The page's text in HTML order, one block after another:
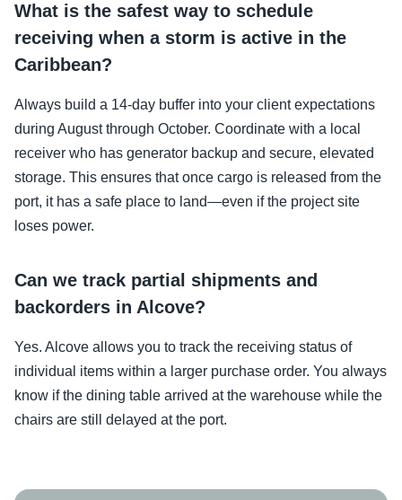
What is the safest way to schedule
receiving when a storm is active in the
Caribbean?
Always build a 14-day buffer into your client expectations
during August through October. Coordinate with a local
receiver who has generator backup and secure, elevated
storage. This ensures that once cargo is released from the
port, it has a safe place to land—even if the project site
loses power.
Can we track partial shipments and
backorders in Alcove?
Yes. Alcove allows you to track the receiving status of
individual items within a larger purchase order. You always
know if the dining table arrived at the warehouse while the
chairs are still delayed at the port.